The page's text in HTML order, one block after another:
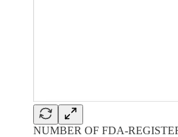
NUMBER OF FDA-